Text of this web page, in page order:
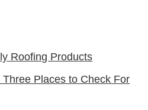
Roofing Products
Places to Check For